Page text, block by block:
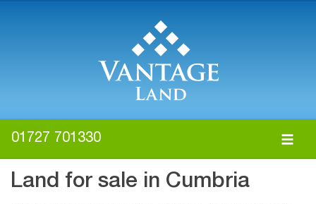
01727 701330
Land for sale in Cumbria